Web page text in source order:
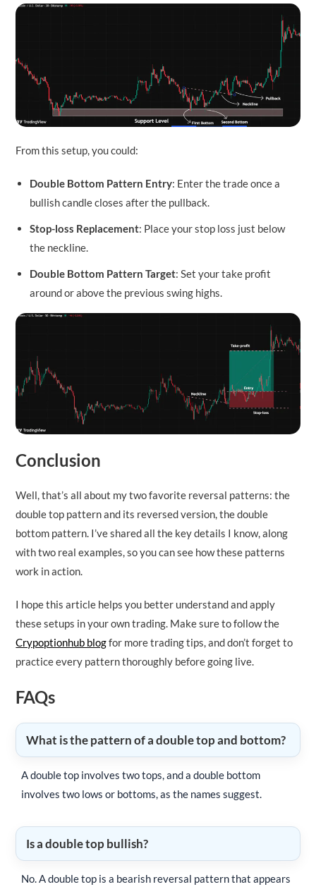
From this setup, you could:
Double Bottom Pattern Entry: Enter the trade once a
bullish candle closes after the pullback.
Stop-loss Replacement: Place your stop loss just below
the neckline.
Double Bottom Pattern Target: Set your take profit
around or above the previous swing highs.
Conclusion
Well, that’s all about my two favorite reversal patterns: the
double top pattern and its reversed version, the double
bottom pattern. I’ve shared all the key details I know, along
with two real examples, so you can see how these patterns
work in action.
I hope this article helps you better understand and apply
these setups in your own trading. Make sure to follow the
Crypoptionhub blogfor more trading tips, and don’t forget to
practice every pattern thoroughly before going live.
FAQs
What is the pattern of a double top and bottom?
A double top involves two tops, and a double bottom
involves two lows or bottoms, as the names suggest.
Is a double top bullish?
No. A double top is a bearish reversal pattern that appears